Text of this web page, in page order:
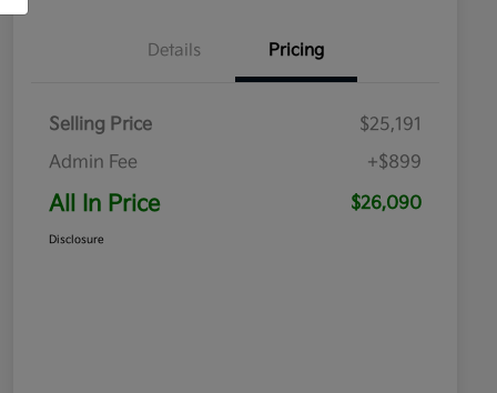
Details Pricing
Selling Price
$25,191
Admin Fee
+$899
All In Price $26,090
Disclosure